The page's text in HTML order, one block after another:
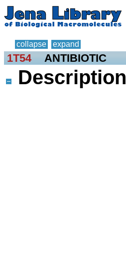
collapse expand
1T54 ANTIBIOTIC
Description